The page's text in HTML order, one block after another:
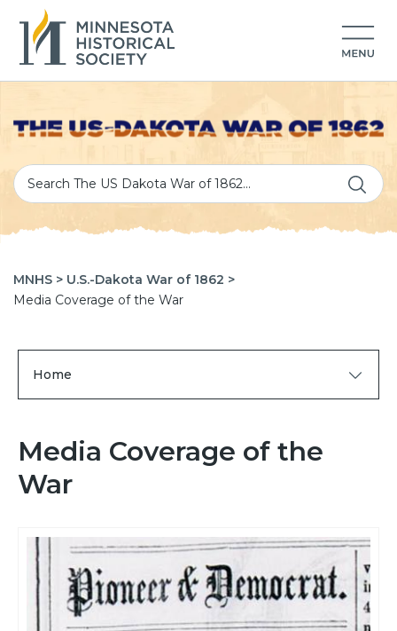
MNHS > U.S.-Dakota War of 1862 >
Media Coverage of the War
Home
Media Coverage of the
War